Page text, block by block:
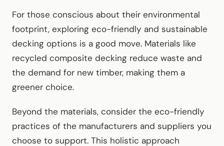
For those conscious about their environmental
footprint, exploring eco-friendly and sustainable
decking options is a good move. Materials like
recycled composite decking reduce waste and
the demand for new timber, making them a
greener choice.
Beyond the materials, consider the eco-friendly
practices of the manufacturers and suppliers you
choose to support. This holistic approach